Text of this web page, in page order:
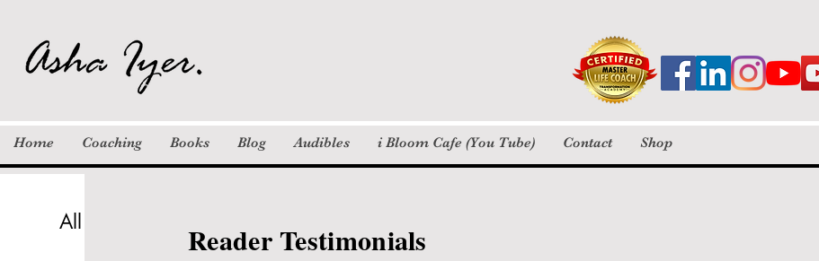
Home Coaching Books Blog Audibles i Bloom Cafe (You Tube) Contact Shop
All Posts Reader Testimonials
Founded in 2020, i Bloom Hub nurtures creativity and self-expression in young writers. We
aspiring authors overcome mental blocks and develop confidence through storytelling.
Our unique methods have inspired many children and adults to embrace writing and discover
Since 2010, I have been offering online coaching, long before the pandemic.